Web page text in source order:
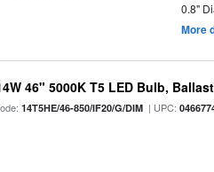
0.8"
More
46" 5000K T5 LED Bulb,
14T5HE/46-850/IF20/G/DIM | UPC: